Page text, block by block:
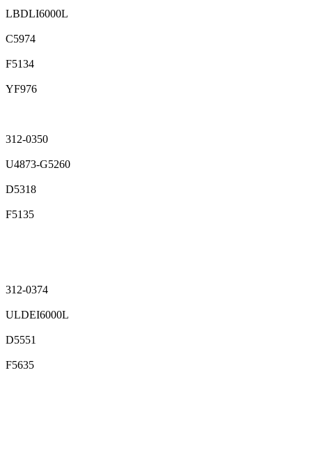
LBDLI6000L
C5974
F5134
YF976
312-0350
U4873-G5260
D5318
F5135
312-0374
ULDEI6000L
D5551
F5635